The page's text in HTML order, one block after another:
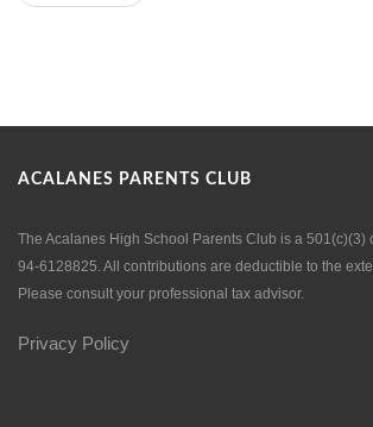
ACALANES PARENTS CLUB
The Acalanes High School Parents Club is a 501(c)(3)
94-6128825. All contributions are deductible to the
Please consult your professional tax advisor.
Privacy Policy